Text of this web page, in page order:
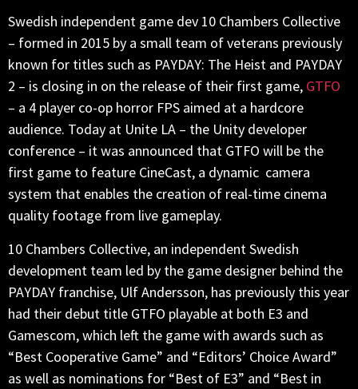
Swedish independent game dev 10 Chambers Collective
– formed in 2015 by a small team of veterans previously
known for titles such as PAYDAY: The Heist and PAYDAY
2 – is closing in on the release of their first game, GTFO
– a 4 player co-op horror FPS aimed at a hardcore
audience. Today at Unite LA – the Unity developer
conference – it was announced that GTFO will be the
first game to feature CineCast, a dynamic camera
system that enables the creation of real-time cinema
quality footage from live gameplay.
10 Chambers Collective, an independent Swedish
development team led by the game designer behind the
PAYDAY franchise, Ulf Andersson, has previously this year
had their debut title GTFO playable at both E3 and
Gamescom, which left the game with awards such as
“Best Cooperative Game” and “Editors’ Choice Award”
as well as nominations for “Best of E3” and “Best in